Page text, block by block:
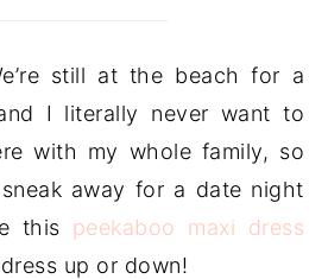
still at the beach for a
I literally never want to
with my whole family, so
away for a date night
this peekaboo maxi dress
up or down!